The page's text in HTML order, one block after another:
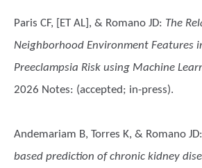
Paris CF, [ET AL], & Romano JD: The
Neighborhood Environment Features
Preeclampsia Risk using Machine
2026 Notes: (accepted; in-press).
Andemariam B, Torres K, & Romano JD:
based prediction of chronic kidney